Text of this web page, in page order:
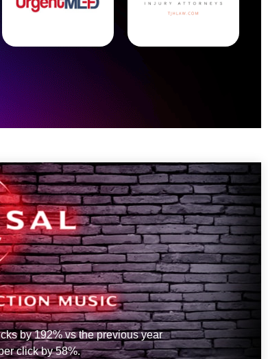
by 192% vs the previous year
click by 58%.